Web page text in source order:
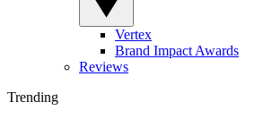
Vertex
Brand Impact Awards
Reviews
Trending